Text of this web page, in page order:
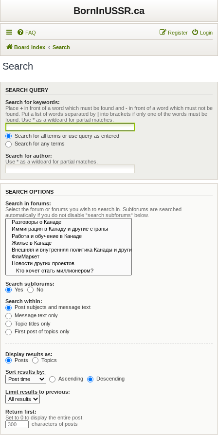
BornInUSSR.ca
FAQ Login
Register
Board index Search
Search
SEARCH QUERY
Search for keywords:
Place + in front of a word which must be found and - in front of a word which must not be
found. Put a list of words separated by | into brackets if only one of the words must be
found. Use * as a wildcard for partial matches.
Search for all terms or use query as entered
Search for any terms
Search for author:
Use * as a wildcard for partial matches.
SEARCH OPTIONS
Search in forums:
Select the forum or forums you wish to search in. Subforums are searched
automatically if you do not disable “search subforums“ below.
Search subforums:
Yes
No
Search within:
Post subjects and message text
Message text only
Topic titles only
First post of topics only
Display results as:
Posts
Topics
Sort results by:
Ascending
Descending
Limit results to previous:
Return first:
Set to 0 to display the entire post.
characters of posts